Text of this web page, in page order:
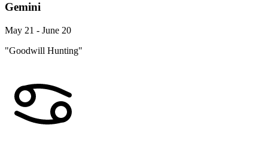
Gemini
May 21 - June 20
"Goodwill Hunting"